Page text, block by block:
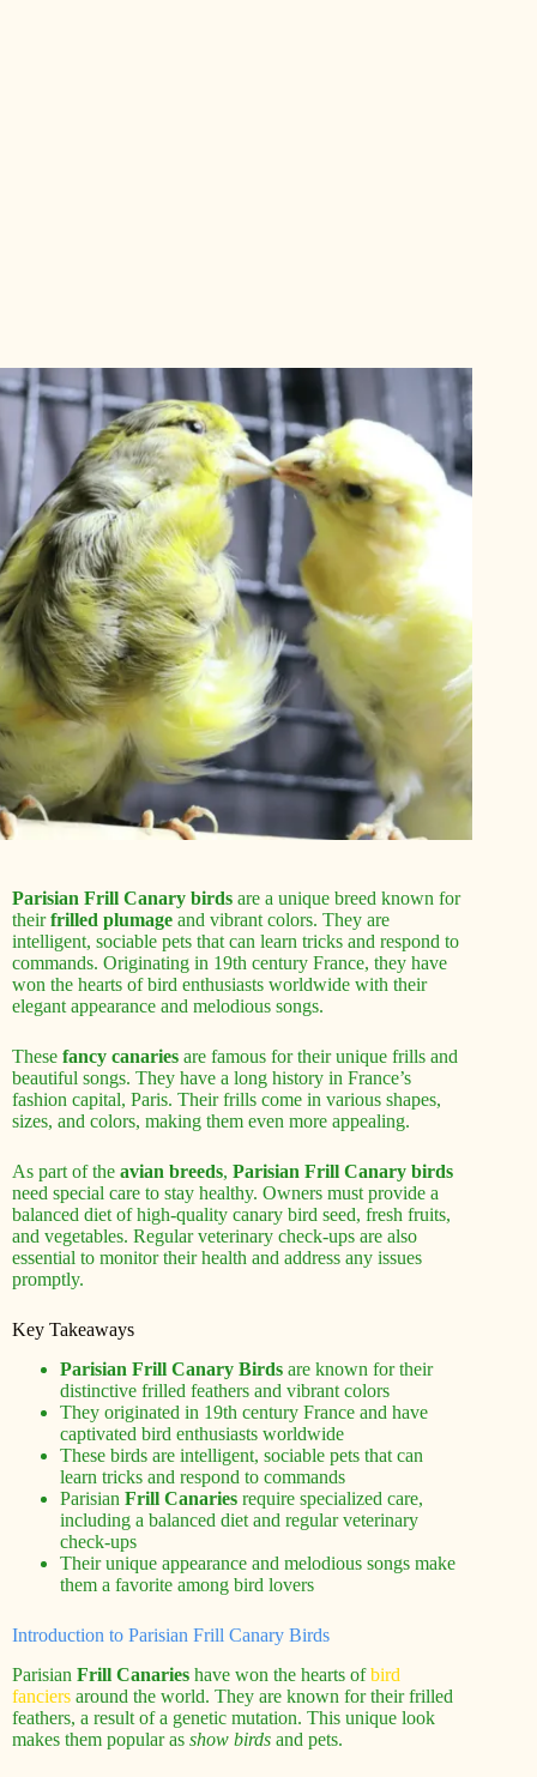
Parisian Frill Canary birds are a unique breed known for
theirfrilled plumage and vibrant colors. They are
intelligent, sociable pets that can learn tricks and respond to
commands. Originating in 19th century France, they have
won the hearts of bird enthusiasts worldwide with their
elegant appearance and melodious songs.
These fancy canaries are famous for their unique frills and
beautiful songs. They have a long history in France’s
fashion capital, Paris. Their frills come in various shapes,
sizes, and colors, making them even more appealing.
As part of the avian breeds, Parisian Frill Canary birds
need special care to stay healthy. Owners must provide a
balanced diet of high-quality canary bird seed, fresh fruits,
and vegetables. Regular veterinary check-ups are also
essential to monitor their health and address any issues
promptly.
Key Takeaways
Parisian Frill Canary Birds are known for their
distinctive frilled feathers and vibrant colors
They originated in 19th century France and have
captivated bird enthusiasts worldwide
These birds are intelligent, sociable pets that can
learn tricks and respond to commands
Parisian Frill Canaries require specialized care,
including a balanced diet and regular veterinary
check-ups
Their unique appearance and melodious songs make
them a favorite among bird lovers
Introduction to Parisian Frill Canary Birds
Parisian Frill Canaries have won the hearts ofbird
fanciers around the world. They are known for their frilled
feathers, a result of a genetic mutation. This unique look
makes them popular as show birds and pets.